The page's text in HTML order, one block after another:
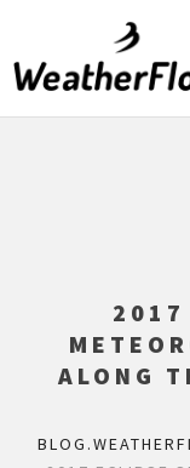
2017
ALONG